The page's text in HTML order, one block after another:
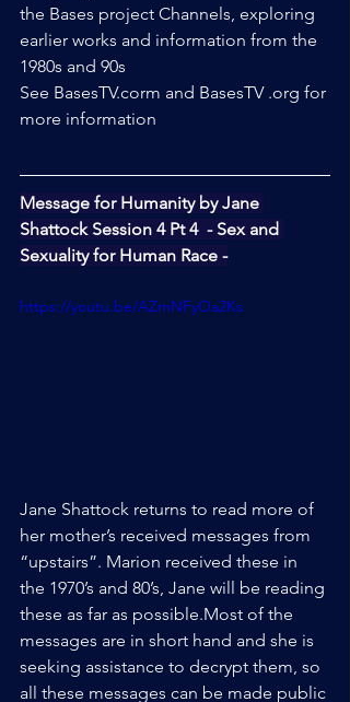
the Bases project Channels, exploring
earlier works and information from the
1980s and 90s
See BasesTV.corm and BasesTV .org for
more information
Message for Humanity by Jane
Shattock Session 4 Pt 4  - Sex and
Sexuality for Human Race -
https://youtu.be/AZmNFyOa2Ks
Jane Shattock returns to read more of
her mother’s received messages from
“upstairs”. Marion received these in
the 1970’s and 80’s, Jane will be reading
these as far as possible.Most of the
messages are in short hand and she is
seeking assistance to decrypt them, so
all these messages can be made public